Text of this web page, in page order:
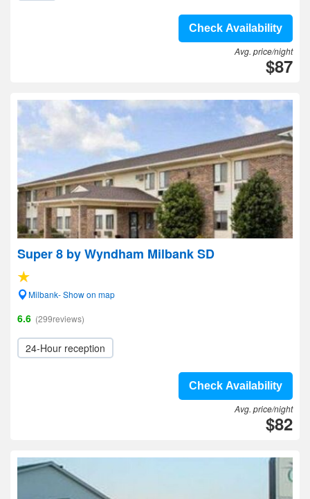
Check Availability
Avg. price/night
$87
Super 8 by Wyndham Milbank SD
Milbank- Show on map
6.6 (299reviews)
24-Hour reception
Check Availability
Avg. price/night
$82